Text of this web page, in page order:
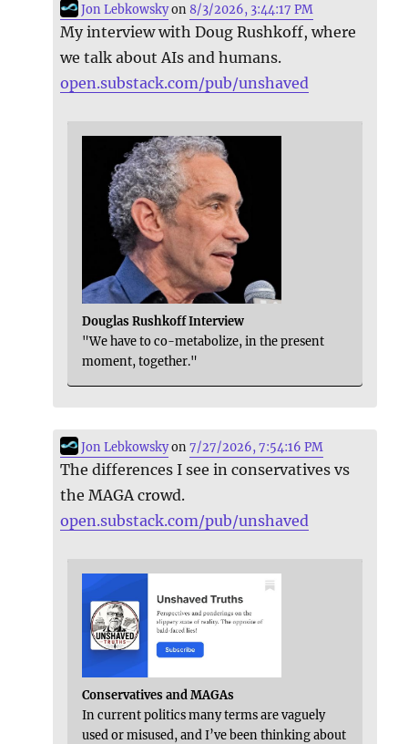
Jon Lebkowskyon8/3/2026, 3:44:17 PM
My interview with Doug Rushkoff, where
we talk about AIs and humans.
open.substack.com/pub/unshaved
Douglas Rushkoff Interview
"We have to co-metabolize, in the present
moment, together."
Jon Lebkowskyon7/27/2026, 7:54:16 PM
The differences I see in conservatives vs
the MAGA crowd.
open.substack.com/pub/unshaved
Conservatives and MAGAs
In current politics many terms are vaguely
used or misused, and I’ve been thinking about